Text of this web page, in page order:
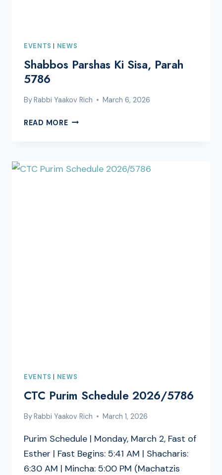
EVENTS | NEWS
Shabbos Parshas Ki Sisa, Parah
5786
ByRabbi Yaakov Rich March 6, 2026
READ MORESHABBOS
PARAH
EVENTS | NEWS
CTC Purim Schedule 2026/5786
ByRabbi Yaakov Rich March 1, 2026
Purim Schedule | Monday, March 2, Fast of
Esther | Fast Begins: 5:41 AM | Shacharis:
6:30 AM | Mincha: 5:00 PM (Machatzis